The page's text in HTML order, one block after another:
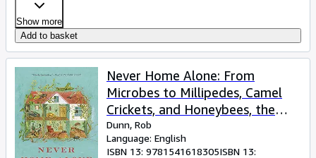
Show more
Add to basket
Never Home Alone: From
Microbes to Millipedes, Camel
Crickets, and Honeybees, the
Natural History of Where We
Live
Dunn, Rob
Language: English
ISBN 13: 9781541618305ISBN 13: